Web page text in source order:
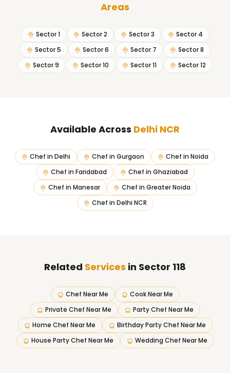
Areas
Sector 1 Sector 2 Sector 3
Sector 4
Sector 5
Sector 6 Sector 7
Sector 8
Sector 9
Sector 10 Sector 11 Sector 12
Available Across Delhi NCR
Chef in Delhi Chef in Gurgaon Chef in Noida
Chef in Faridabad Chef in Ghaziabad
Chef in Manesar Chef in Greater Noida
Chef in Delhi NCR
Related Services in Sector 118
Chef Near Me
Cook Near Me
Private Chef Near Me
Party Chef Near Me
Home Chef Near Me
Birthday Party Chef Near Me
House Party Chef Near Me
Wedding Chef Near Me